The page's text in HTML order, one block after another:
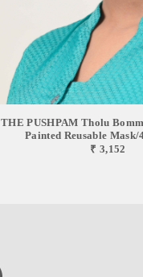
THE PUSHPAM Tholu
Painted Reusable Mask/
₹ 3,152